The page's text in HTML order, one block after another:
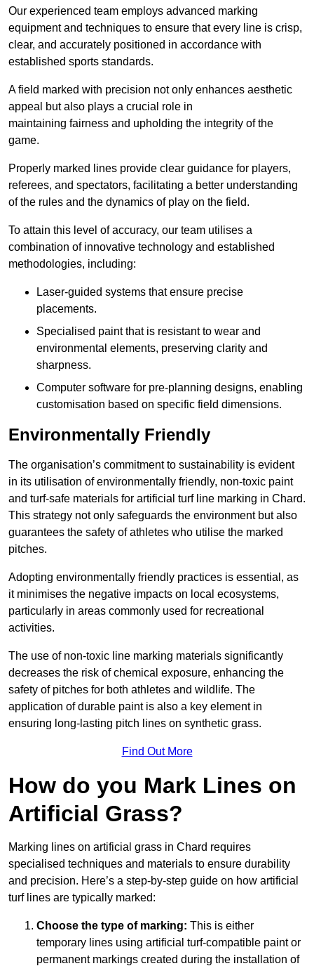
Our experienced team employs advanced marking
equipment and techniques to ensure that every line is crisp,
clear, and accurately positioned in accordance with
established sports standards.
A field marked with precision not only enhances aesthetic
appeal but also plays a crucial role in
maintaining fairness and upholding the integrity of the
game.
Properly marked lines provide clear guidance for players,
referees, and spectators, facilitating a better understanding
of the rules and the dynamics of play on the field.
To attain this level of accuracy, our team utilises a
combination of innovative technology and established
methodologies, including:
Laser-guided systems that ensure precise
placements.
Specialised paint that is resistant to wear and
environmental elements, preserving clarity and
sharpness.
Computer software for pre-planning designs, enabling
customisation based on specific field dimensions.
Environmentally Friendly
The organisation’s commitment to sustainability is evident
in its utilisation of environmentally friendly, non-toxic paint
and turf-safe materials for artificial turf line marking in Chard.
This strategy not only safeguards the environment but also
guarantees the safety of athletes who utilise the marked
pitches.
Adopting environmentally friendly practices is essential, as
it minimises the negative impacts on local ecosystems,
particularly in areas commonly used for recreational
activities.
The use of non-toxic line marking materials significantly
decreases the risk of chemical exposure, enhancing the
safety of pitches for both athletes and wildlife. The
application of durable paint is also a key element in
ensuring long-lasting pitch lines on synthetic grass.
Find Out More
How do you Mark Lines on
Artificial Grass?
Marking lines on artificial grass in Chard requires
specialised techniques and materials to ensure durability
and precision. Here’s a step-by-step guide on how artificial
turf lines are typically marked:
Choose the type of marking: This is either
temporary lines using artificial turf-compatible paint or
permanent markings created during the installation of